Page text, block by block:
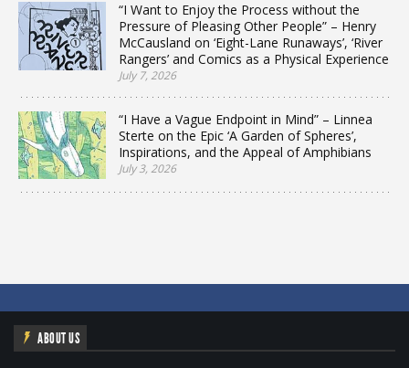
“I Want to Enjoy the Process without the
Pressure of Pleasing Other People” – Henry
McCausland on ‘Eight-Lane Runaways’, ‘River
Rangers’ and Comics as a Physical Experience
July 7, 2026
“I Have a Vague Endpoint in Mind” – Linnea
Sterte on the Epic ‘A Garden of Spheres’,
Inspirations, and the Appeal of Amphibians
July 3, 2026
ABOUT US